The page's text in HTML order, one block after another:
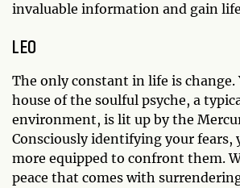
invaluable information and gain
LEO
The only constant in life is change.
house of the soulful psyche, a
environment, is lit up by the
Consciously identifying your fears,
more equipped to confront them.
peace that comes with